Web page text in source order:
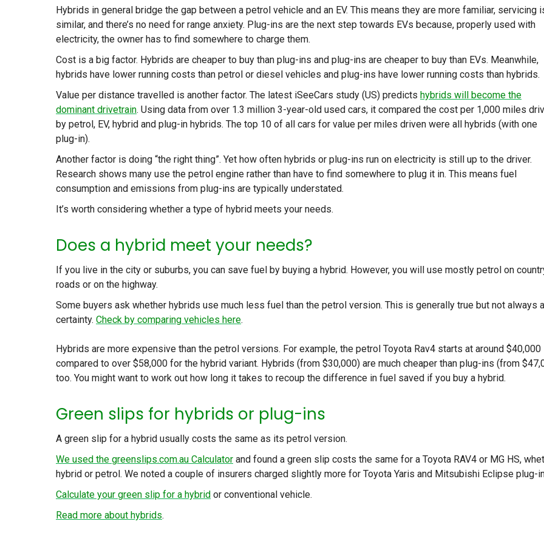
Hybrids in general bridge the gap between a petrol vehicle and an EV. This means they are more familiar, servicing
similar, and there’s no need for range anxiety. Plug-ins are the next step towards EVs because, properly used with
electricity, the owner has to find somewhere to charge them.
Cost is a big factor. Hybrids are cheaper to buy than plug-ins and plug-ins are cheaper to buy than EVs. Meanwhile,
hybrids have lower running costs than petrol or diesel vehicles and plug-ins have lower running costs than hybrids.
Value per distance travelled is another factor. The latest iSeeCars study (US) predicts hybrids will become the
dominant drivetrain. Using data from over 1.3 million 3-year-old used cars, it compared the cost per 1,000 miles
by petrol, EV, hybrid and plug-in hybrids. The top 10 of all cars for value per miles driven were all hybrids (with one
plug-in).
Another factor is doing “the right thing”. Yet how often hybrids or plug-ins run on electricity is still up to the driver.
Research shows many use the petrol engine rather than have to find somewhere to plug it in. This means fuel
consumption and emissions from plug-ins are typically understated.
It’s worth considering whether a type of hybrid meets your needs.
Does a hybrid meet your needs?
If you live in the city or suburbs, you can save fuel by buying a hybrid. However, you will use mostly petrol on
roads or on the highway.
Some buyers ask whether hybrids use much less fuel than the petrol version. This is generally true but not always a
certainty. Check by comparing vehicles here.
Hybrids are more expensive than the petrol versions. For example, the petrol Toyota Rav4 starts at around $40,000
compared to over $58,000 for the hybrid variant. Hybrids (from $30,000) are much cheaper than plug-ins (from
too. You might want to work out how long it takes to recoup the difference in fuel saved if you buy a hybrid.
Green slips for hybrids or plug-ins
A green slip for a hybrid usually costs the same as its petrol version.
We used the greenslips.com.au Calculator and found a green slip costs the same for a Toyota RAV4 or MG HS,
hybrid or petrol. We noted a couple of insurers charged slightly more for Toyota Yaris and Mitsubishi Eclipse plug-
Calculate your green slip for a hybrid or conventional vehicle.
Read more about hybrids.